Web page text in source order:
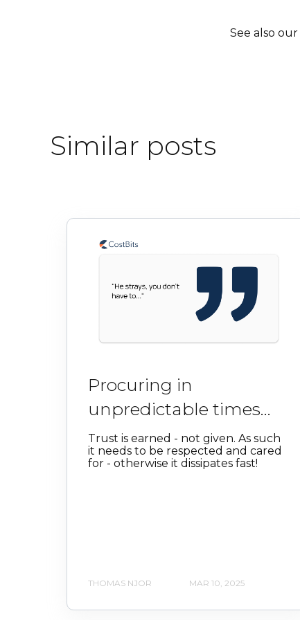
See also our
Similar posts
Procuring in
unpredictable times...
Trust is earned - not given. As such
it needs to be respected and cared
for - otherwise it dissipates fast!
THOMAS NJOR MAR 10, 2025